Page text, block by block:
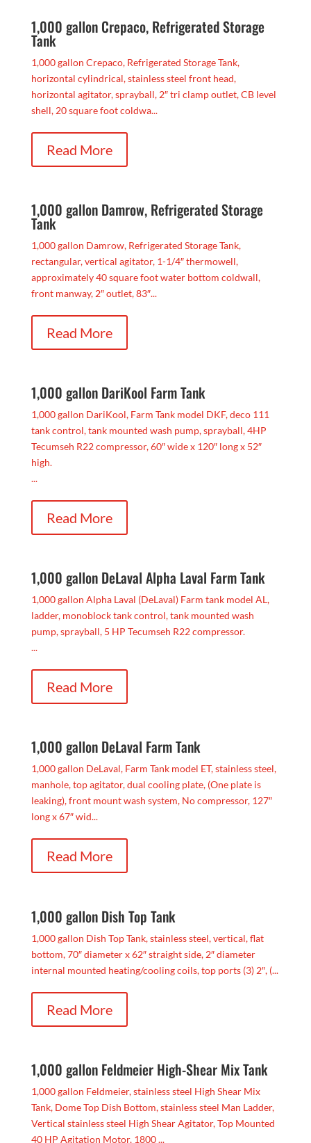
1,000 gallon Crepaco, Refrigerated Storage
Tank
1,000 gallon Crepaco, Refrigerated Storage Tank,
horizontal cylindrical, stainless steel front head,
horizontal agitator, sprayball, 2″ tri clamp outlet, CB level
shell, 20 square foot coldwa...
Read More
1,000 gallon Damrow, Refrigerated Storage
Tank
1,000 gallon Damrow, Refrigerated Storage Tank,
rectangular, vertical agitator, 1-1/4″ thermowell,
approximately 40 square foot water bottom coldwall,
front manway, 2″ outlet, 83″...
Read More
1,000 gallon DariKool Farm Tank
1,000 gallon DariKool, Farm Tank model DKF, deco 111
tank control, tank mounted wash pump, sprayball, 4HP
Tecumseh R22 compressor, 60″ wide x 120″ long x 52″
high.
...
Read More
1,000 gallon DeLaval Alpha Laval Farm Tank
1,000 gallon Alpha Laval (DeLaval) Farm tank model AL,
ladder, monoblock tank control, tank mounted wash
pump, sprayball, 5 HP Tecumseh R22 compressor.
...
Read More
1,000 gallon DeLaval Farm Tank
1,000 gallon DeLaval, Farm Tank model ET, stainless steel,
manhole, top agitator, dual cooling plate, (One plate is
leaking), front mount wash system, No compressor, 127″
long x 67″ wid...
Read More
1,000 gallon Dish Top Tank
1,000 gallon Dish Top Tank, stainless steel, vertical, flat
bottom, 70″ diameter x 62″ straight side, 2″ diameter
internal mounted heating/cooling coils, top ports (3) 2″, (...
Read More
1,000 gallon Feldmeier High-Shear Mix Tank
1,000 gallon Feldmeier, stainless steel High Shear Mix
Tank, Dome Top Dish Bottom, stainless steel Man Ladder,
Vertical stainless steel High Shear Agitator, Top Mounted
40 HP Agitation Motor, 1800 ...